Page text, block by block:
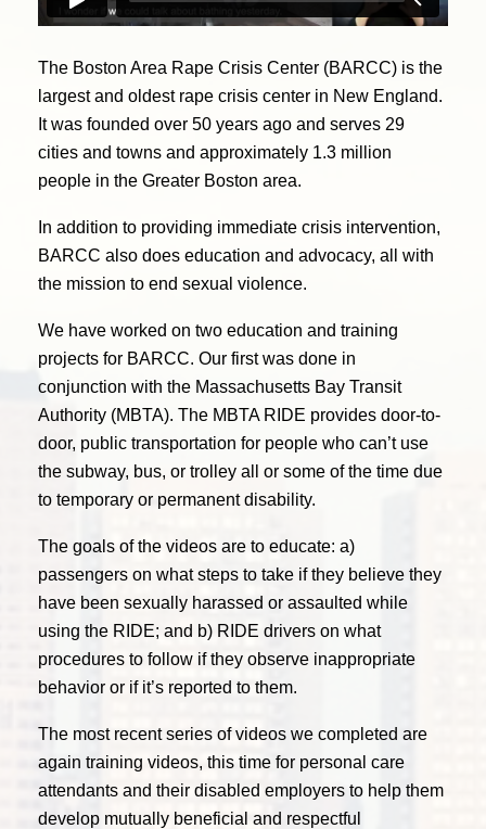
The Boston Area Rape Crisis Center (BARCC) is the
largest and oldest rape crisis center in New England.
It was founded over 50 years ago and serves 29
cities and towns and approximately 1.3 million
people in the Greater Boston area.
In addition to providing immediate crisis intervention,
BARCC also does education and advocacy, all with
the mission to end sexual violence.
We have worked on two education and training
projects for BARCC. Our first was done in
conjunction with the Massachusetts Bay Transit
Authority (MBTA). The MBTA RIDE provides door-to-
door, public transportation for people who can’t use
the subway, bus, or trolley all or some of the time due
to temporary or permanent disability.
The goals of the videos are to educate: a)
passengers on what steps to take if they believe they
have been sexually harassed or assaulted while
using the RIDE; and b) RIDE drivers on what
procedures to follow if they observe inappropriate
behavior or if it’s reported to them.
The most recent series of videos we completed are
again training videos, this time for personal care
attendants and their disabled employers to help them
develop mutually beneficial and respectful